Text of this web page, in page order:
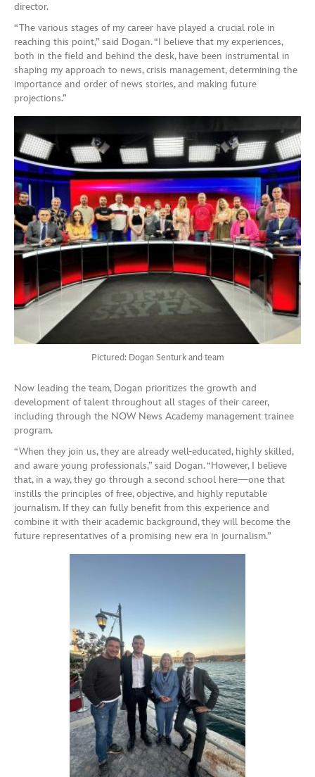
director.
“The various stages of my career have played a crucial role in
reaching this point,” said Dogan. “I believe that my experiences,
both in the field and behind the desk, have been instrumental in
shaping my approach to news, crisis management, determining the
importance and order of news stories, and making future
projections.”
Pictured: Dogan Senturk and team
Now leading the team, Dogan prioritizes the growth and
development of talent throughout all stages of their career,
including through the NOW News Academy management trainee
program.
“When they join us, they are already well-educated, highly skilled,
and aware young professionals,” said Dogan. “However, I believe
that, in a way, they go through a second school here—one that
instills the principles of free, objective, and highly reputable
journalism. If they can fully benefit from this experience and
combine it with their academic background, they will become the
future representatives of a promising new era in journalism.”